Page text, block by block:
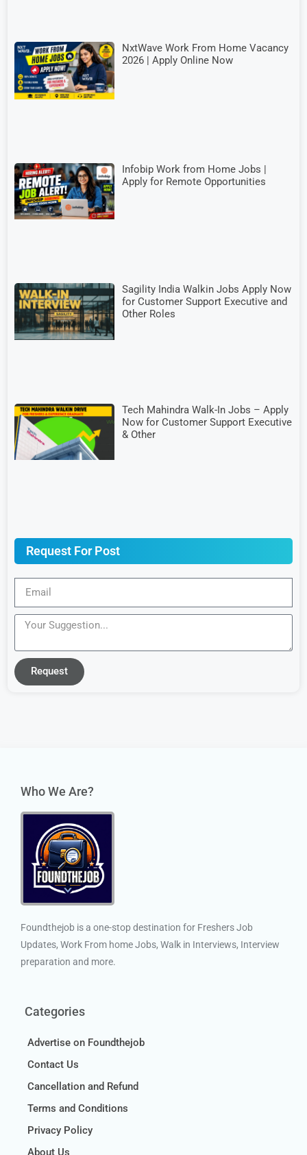
NxtWave Work From Home Vacancy
2026 | Apply Online Now
Infobip Work from Home Jobs |
Apply for Remote Opportunities
Sagility India Walkin Jobs Apply Now
for Customer Support Executive and
Other Roles
Tech Mahindra Walk-In Jobs – Apply
Now for Customer Support Executive
& Other
Request For Post
Request
Who We Are?
Foundthejob is a one-stop destination for Freshers Job
Updates, Work From home Jobs, Walk in Interviews, Interview
preparation and more.
Categories
Advertise on Foundthejob
Contact Us
Cancellation and Refund
Terms and Conditions
Privacy Policy
About Us